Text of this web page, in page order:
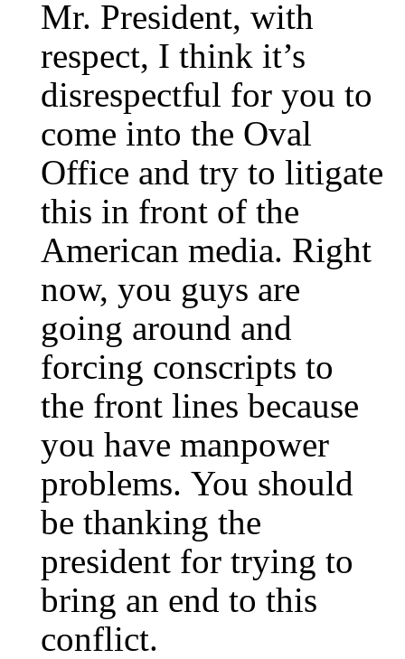
Mr. President, with
respect, I think it’s
disrespectful for you to
come into the Oval
Office and try to litigate
this in front of the
American media. Right
now, you guys are
going around and
forcing conscripts to
the front lines because
you have manpower
problems. You should
be thanking the
president for trying to
bring an end to this
conflict.